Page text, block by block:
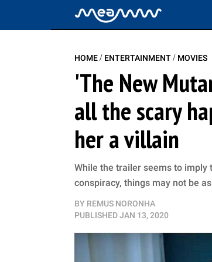
HOME/ ENTERTAINMENT/ MOVIES
'The New
all the scary
her a villain
While the trailer seems to imply
conspiracy, things may not be
BY REMUS NORONHA
PUBLISHEDJAN 13, 2020